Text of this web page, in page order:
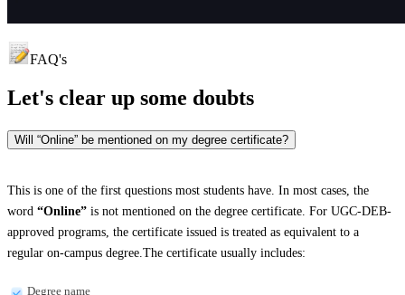
FAQ's
Let's clear up some doubts
Will “Online” be mentioned on my degree certificate?
This is one of the first questions most students have. In most cases, the
word “Online” is not mentioned on the degree certificate. For UGC-DEB-
approved programs, the certificate issued is treated as equivalent to a
regular on-campus degree.The certificate usually includes:
Degree name